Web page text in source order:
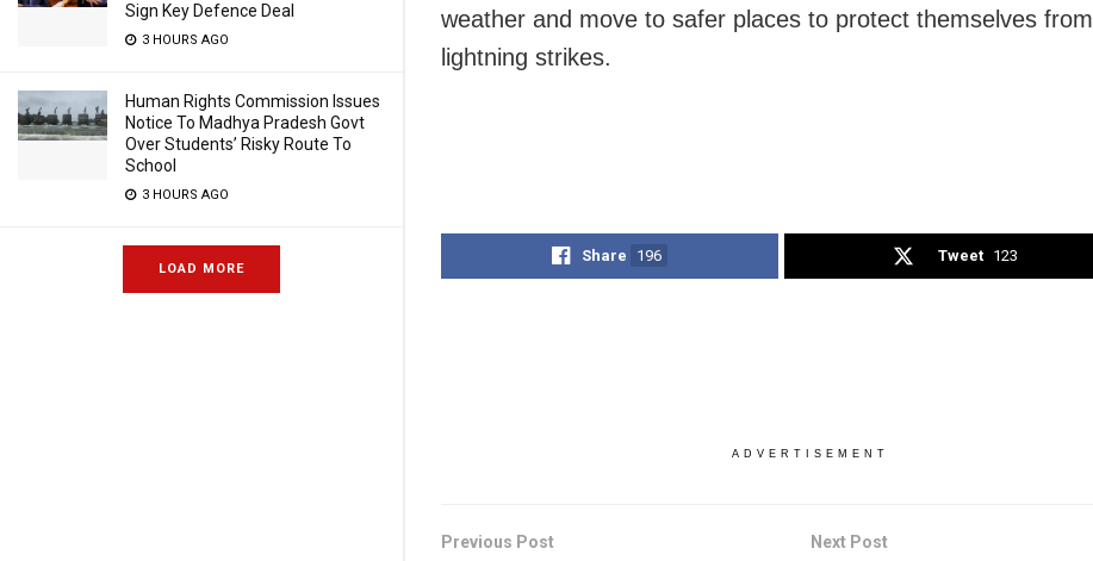
Sign Key Defence Deal
3 HOURS AGO
Human Rights Commission Issues
Notice To Madhya Pradesh Govt
Over Students’ Risky Route To
School
3 HOURS AGO
LOAD MORE
weather and move to safer places to protect themselves from
lightning strikes.
Share 196 Tweet 123
ADVERTISEMENT
Previous Post Next Post